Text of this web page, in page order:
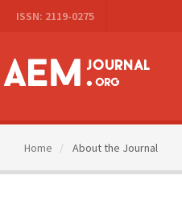
Navigation
Content
Sidebar
ISSN: 2119-0275
Home About the Journal